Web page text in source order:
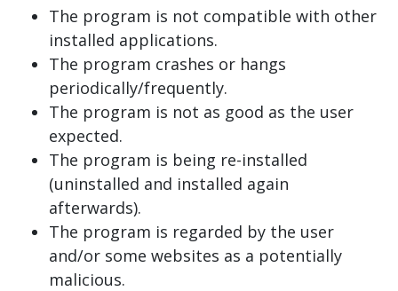
The program is not compatible with other
installed applications.
The program crashes or hangs
periodically/frequently.
The program is not as good as the user
expected.
The program is being re-installed
(uninstalled and installed again
afterwards).
The program is regarded by the user
and/or some websites as a potentially
malicious.